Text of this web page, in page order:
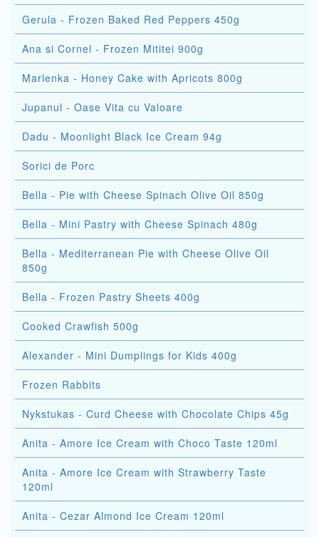
Gerula - Frozen Baked Red Peppers 450g
Ana si Cornel - Frozen Mititei 900g
Marlenka - Honey Cake with Apricots 800g
Jupanul - Oase Vita cu Valoare
Dadu - Moonlight Black Ice Cream 94g
Sorici de Porc
Bella - Pie with Cheese Spinach Olive Oil 850g
Bella - Mini Pastry with Cheese Spinach 480g
Bella - Mediterranean Pie with Cheese Olive Oil
850g
Bella - Frozen Pastry Sheets 400g
Cooked Crawfish 500g
Alexander - Mini Dumplings for Kids 400g
Frozen Rabbits
Nykstukas - Curd Cheese with Chocolate Chips 45g
Anita - Amore Ice Cream with Choco Taste 120ml
Anita - Amore Ice Cream with Strawberry Taste
120ml
Anita - Cezar Almond Ice Cream 120ml